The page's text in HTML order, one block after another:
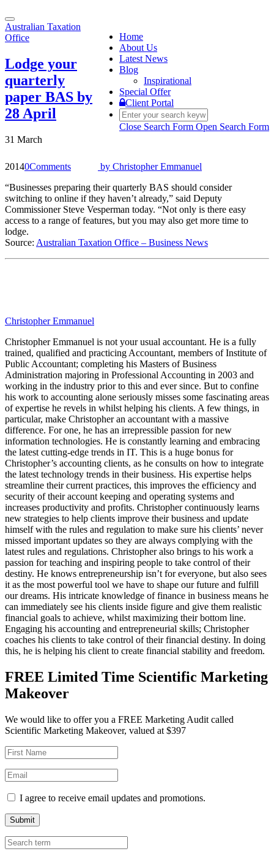
Toggle
navigation
Home
About Us
Latest News
Blog
Inspirational
Special Offer
Client Portal
Close Search Form Open Search Form
Australian Taxation
Office
Lodge your
quarterly
paper BAS by
28 April
31 March
20140Comments by Christopher Emmanuel
“Businesses preparing their quarterly BAS should consider
switching to online if they haven’t already,” said Deputy
Commissioner Steve Vesperman today. “Not only is there easy
access to a range of features, but you may also get more time to
lodge.
Source: Australian Taxation Office – Business News
Christopher Emmanuel
Christopher Emmanuel is not your usual accountant. He is a fully
trained, qualified and practicing Accountant, members of Institute of
Public Accountant; completing his Masters of Business
Administration majoring in Professional Accounting in 2003 and
working in the industry prior to this and ever since. But to confine
his work to accounting alone seriously misses some fascinating areas
of expertise he revels in whilst helping his clients. A few things, in
particular, make Christopher an accountant with a massive
difference. For one, he has an irrepressible passion for new
information technologies. He is constantly learning and embracing
the latest cutting-edge trends in IT. This is a huge bonus for
Christopher’s accounting clients, as he consults on how to integrate
the latest technology trends in their business. His expertise helps
streamline their current practices, this improves the efficiency and
security of their account keeping and operating systems and
increases productivity and profits. Christopher continuously learns
new strategies to help clients improve their business and update
himself with the rules and regulation to make sure his clients’ never
missed important updates so they are always complying with the
latest rules and regulations. Christopher also brings to his work a
passion for teaching and inspiring people to take control of their
destiny. He knows entrepreneurship isn’t for everyone, but also sees
it as the most powerful tool we have to shape our future and fulfill
our dreams. His intricate knowledge of finance in business means he
can immediately see his clients inside figure and give them realistic
financial goals to achieve, whilst maximizing their bottom line.
Engaging his accounting and entrepreneurial skills; Christopher
coaches his clients to take control of their financial destiny. In doing
this, he is helping his client to create financial stability and freedom.
FREE Limited Time Scientific Marketing
Makeover
We would like to offer you a FREE Marketing Audit called
Scientific Marketing Makeover, valued at $397
I agree to receive email updates and promotions.
Submit